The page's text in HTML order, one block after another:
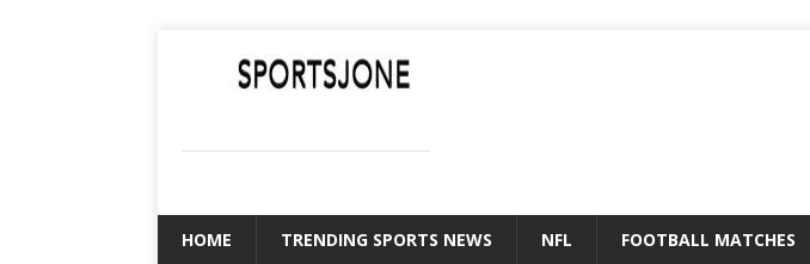
HOME TRENDING SPORTS NEWS NFL FOOTBALL MATCHES